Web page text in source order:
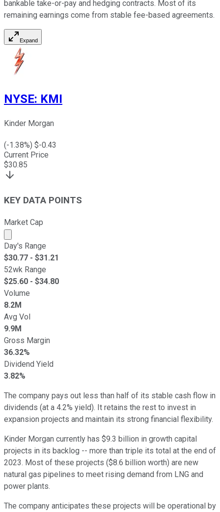
bankable take-or-pay and hedging contracts. Most of its
remaining earnings come from stable fee-based agreements.
Expand
NYSE: KMI
Kinder Morgan
(-1.38%) $-0.43
Current Price
$30.85
KEY DATA POINTS
Market Cap
Market cap calculated using publicly traded shares
Day's Range
$30.77 - $31.21
52wk Range
$25.60 - $34.80
Volume
8.2M
Avg Vol
9.9M
Gross Margin
36.32%
Dividend Yield
3.82%
The company pays out less than half of its stable cash flow in
dividends (at a 4.2% yield). It retains the rest to invest in
expansion projects and maintain its strong financial flexibility.
Kinder Morgan currently has $9.3 billion in growth capital
projects in its backlog -- more than triple its total at the end of
2023. Most of these projects ($8.6 billion worth) are new
natural gas pipelines to meet rising demand from LNG and
power plants.
The company anticipates these projects will be operational by